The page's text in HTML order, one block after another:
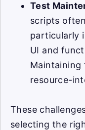
Test
scripts
particularly
UI and
Maintaining
resource-
These
selecting the